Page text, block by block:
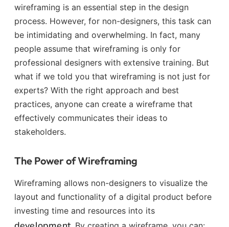
wireframing is an essential step in the design
process. However, for non-designers, this task can
be intimidating and overwhelming. In fact, many
people assume that wireframing is only for
professional designers with extensive training. But
what if we told you that wireframing is not just for
experts? With the right approach and best
practices, anyone can create a wireframe that
effectively communicates their ideas to
stakeholders.
The Power of Wireframing
Wireframing allows non-designers to visualize the
layout and functionality of a digital product before
investing time and resources into its